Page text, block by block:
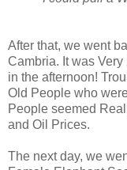
After that, we went
Cambria. It was
in the afternoon!
Old People who
People seemed
and Oil Prices.
The next day, we